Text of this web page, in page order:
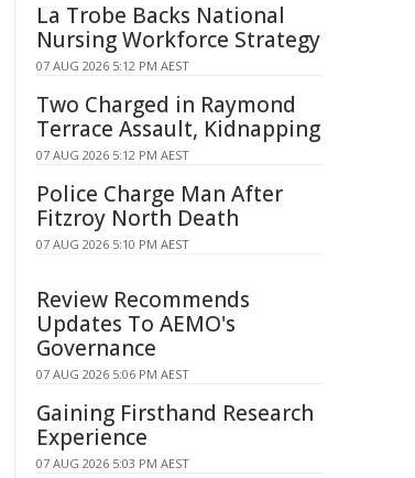
La Trobe Backs National
Nursing Workforce Strategy
07 AUG 2026 5:12 PM AEST
Two Charged in Raymond
Terrace Assault, Kidnapping
07 AUG 2026 5:12 PM AEST
Police Charge Man After
Fitzroy North Death
07 AUG 2026 5:10 PM AEST
Review Recommends
Updates To AEMO's
Governance
07 AUG 2026 5:06 PM AEST
Gaining Firsthand Research
Experience
07 AUG 2026 5:03 PM AEST